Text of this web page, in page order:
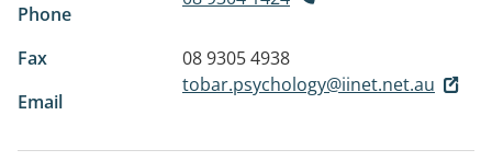
Phone
Fax
08 9305 4938
Email
tobar.psychology@iinet.net.au